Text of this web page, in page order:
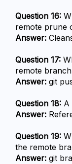
Question 16:
remote prune
Answer:
Question 17:
remote
Answer: git
Question 18: A
Answer:
Question 19:
the remote
Answer: git